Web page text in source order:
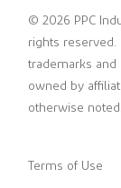
© 2026 PPC
rights reserved.
trademarks
owned by
otherwise noted.
Terms of Use